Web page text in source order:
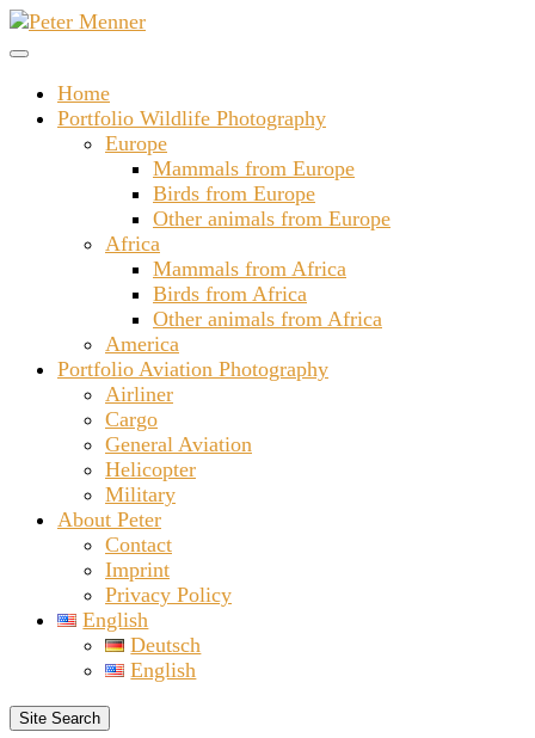
Skip
to
Home
Portfolio Wildlife Photography
Europe
Mammals from Europe
Birds from Europe
Other animals from Europe
Africa
Mammals from Africa
Birds from Africa
Other animals from Africa
America
Portfolio Aviation Photography
Airliner
Cargo
General Aviation
Helicopter
Military
About Peter
Contact
Imprint
Privacy Policy
English
Deutsch
English
Site Search